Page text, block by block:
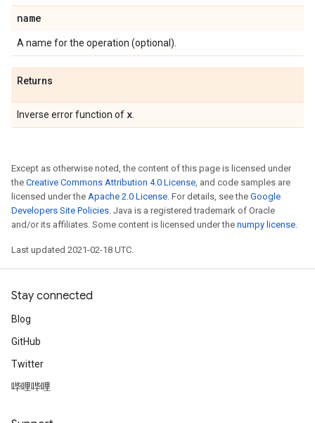
name
A name for the operation (optional).
Returns
Inverse error function of x
Except as otherwise noted, the content of this page is licensed under
the Creative Commons Attribution 4.0 License, and code samples are
licensed under the Apache 2.0 License. For details, see the Google
Developers Site Policies. Java is a registered trademark of Oracle
and/or its affiliates. Some content is licensed under the numpy license.
Last updated 2021-02-18 UTC.
Stay connected
Blog
GitHub
Twitter
哔哩哔哩